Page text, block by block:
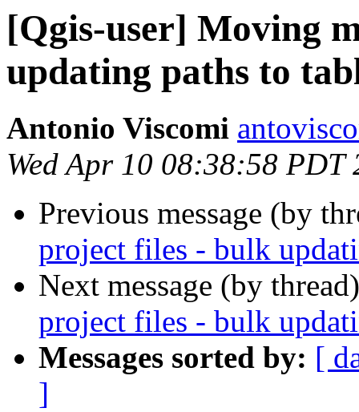
[Qgis-user] Moving
updating paths to
Antonio Viscomi
Wed Apr 10 08:38:58 PDT
Previous message (by
project files - bulk
Next message (by
project files - bulk
Messages sorted by: [
]